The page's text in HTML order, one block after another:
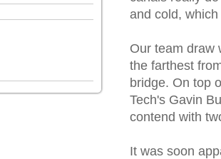
and cold,
Our team draw
the farthest
bridge. On top
Tech's Gavin
contend with
It was soon